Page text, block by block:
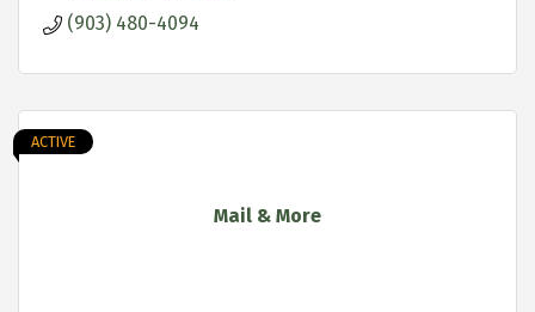
(903) 480-4094
Mail & More
ACTIVE